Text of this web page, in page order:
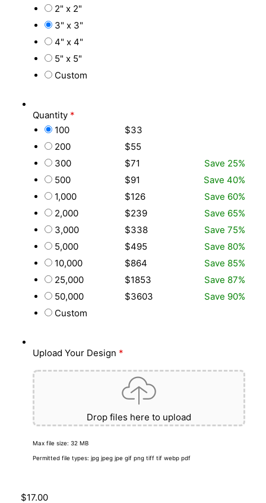
2" x 2"
3" x 3"
4" x 4"
5" x 5"
Custom
Quantity *
100
$33
200
$55
300
$71
Save 25%
500
$91
Save 40%
1,000
$126
Save 60%
2,000
$239
Save 65%
3,000
$338
Save 75%
5,000
$495
Save 80%
10,000
$864
Save 85%
25,000
$1853
Save 87%
50,000
$3603
Save 90%
Custom
Upload Your Design *
Drop files here to upload
Max file size: 32 MB
Permitted file types: jpg jpeg jpe gif png tiff tif webp pdf
$17.00